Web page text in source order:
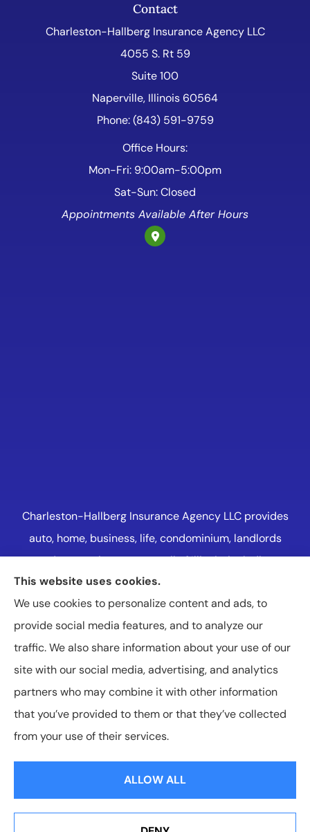
Contact
Charleston-Hallberg Insurance Agency LLC
4055 S. Rt 59
Suite 100
Naperville, Illinois 60564
Phone: (843) 591-9759
Office Hours:
Mon-Fri: 9:00am-5:00pm
Sat-Sun: Closed
Appointments Available After Hours
Charleston-Hallberg Insurance Agency LLC provides
auto, home, business, life, condominium, landlords
and renters insurance to all of Illinois, including
Naperville, Plainfield, Oak Lawn, and Western
Suburbs Chicago.
© Copyright 2026, Charleston-Hallberg Insurance Agency LLC | Privacy
Statement
Accessibility Statement
This website uses cookies.
We use cookies to personalize content and ads, to
provide social media features, and to analyze our
traffic. We also share information about your use of our
site with our social media, advertising, and analytics
partners who may combine it with other information
that you’ve provided to them or that they’ve collected
from your use of their services.
ALLOW ALL